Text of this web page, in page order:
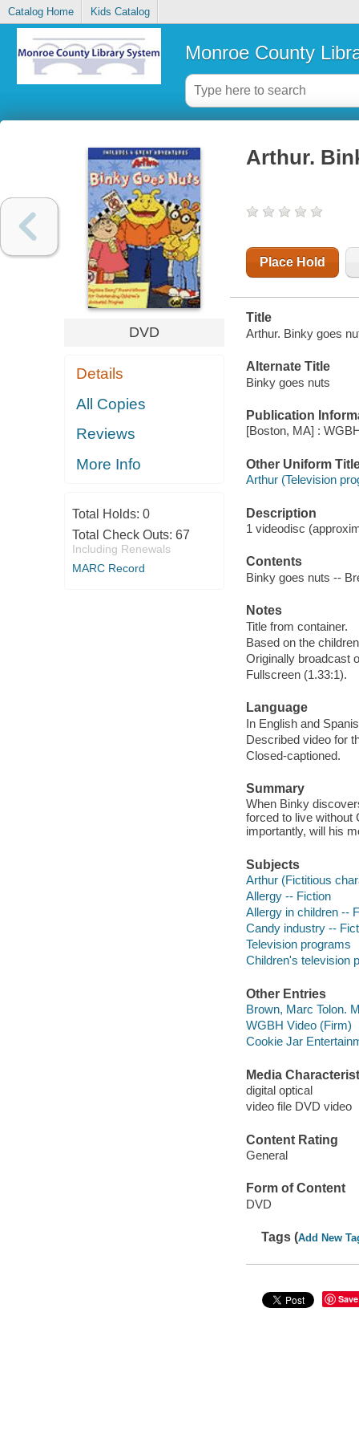
Catalog Home Kids Catalog
Monroe County
DVD
Details
All Copies
Reviews
More Info
Total Holds: 0
Total Check Outs: 67
Including Renewals
MARC Record
Arthur.
Place Hold
Title
Arthur. Binky goes
Alternate Title
Binky goes nuts
Publication
[Boston, MA] :
Other Uniform
Arthur (Television
Description
1 videodisc
Contents
Binky goes nuts --
Notes
Title from container.
Based on the
Originally broadcast
Fullscreen (1.33:1).
Language
In English and
Described video for
Closed-captioned.
Summary
When Binky
forced to live without
importantly, will his
Subjects
Arthur (Fictitious
Allergy -- Fiction
Allergy in children --
Candy industry --
Television programs
Children's television
Other Entries
Brown, Marc Tolon.
WGBH Video (Firm)
Cookie Jar
Media
digital optical
video file DVD video
Content Rating
General
Form of Content
DVD
Tags (Add New
Save